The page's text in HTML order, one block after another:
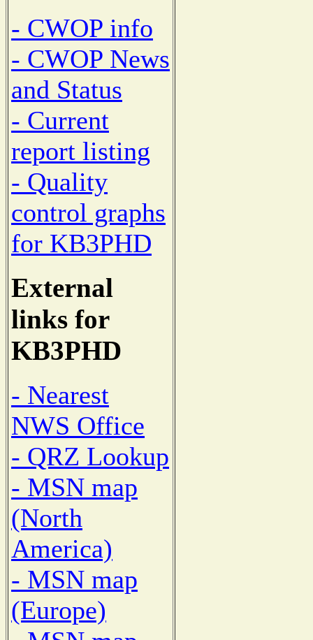
- CWOP info
- CWOP News
and Status
- Current
report listing
- Quality
control graphs
for KB3PHD
External
links for
KB3PHD
- Nearest
NWS Office
- QRZ Lookup
- MSN map
(North
America)
- MSN map
(Europe)